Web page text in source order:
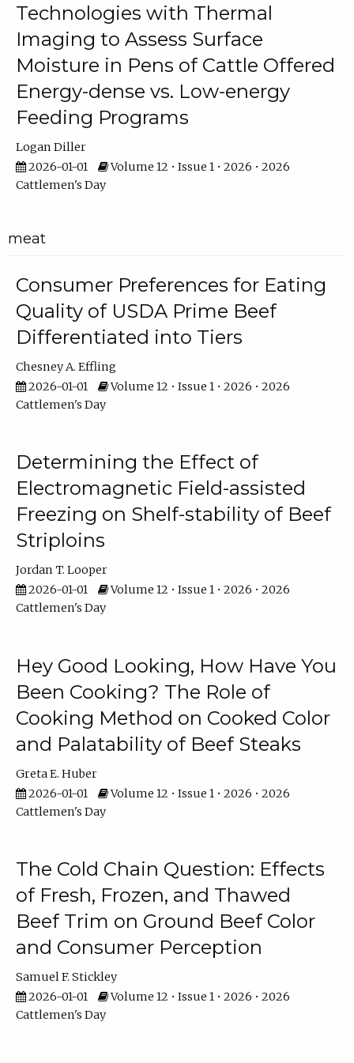
Technologies with Thermal
Imaging to Assess Surface
Moisture in Pens of Cattle Offered
Energy-dense vs. Low-energy
Feeding Programs
Logan Diller
2026-01-01
Volume 12 • Issue 1 • 2026 • 2026
Cattlemen's Day
meat
Consumer Preferences for Eating
Quality of USDA Prime Beef
Differentiated into Tiers
Chesney A. Effling
2026-01-01
Volume 12 • Issue 1 • 2026 • 2026
Cattlemen's Day
Determining the Effect of
Electromagnetic Field-assisted
Freezing on Shelf-stability of Beef
Striploins
Jordan T. Looper
2026-01-01
Volume 12 • Issue 1 • 2026 • 2026
Cattlemen's Day
Hey Good Looking, How Have You
Been Cooking? The Role of
Cooking Method on Cooked Color
and Palatability of Beef Steaks
Greta E. Huber
2026-01-01
Volume 12 • Issue 1 • 2026 • 2026
Cattlemen's Day
The Cold Chain Question: Effects
of Fresh, Frozen, and Thawed
Beef Trim on Ground Beef Color
and Consumer Perception
Samuel F. Stickley
2026-01-01
Volume 12 • Issue 1 • 2026 • 2026
Cattlemen's Day